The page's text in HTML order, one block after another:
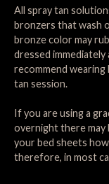
All spray tan
bronzers that wash
bronze color may
dressed
recommend
tan session.
If you are using a
overnight there
your bed sheets
therefore, in most